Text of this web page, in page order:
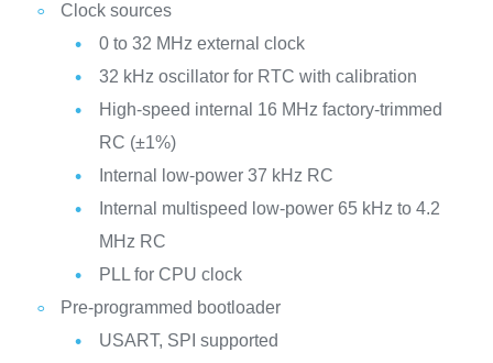
Clock sources
0 to 32 MHz external clock
32 kHz oscillator for RTC with calibration
High-speed internal 16 MHz factory-trimmed
RC (±1%)
Internal low-power 37 kHz RC
Internal multispeed low-power 65 kHz to 4.2
MHz RC
PLL for CPU clock
Pre-programmed bootloader
USART, SPI supported